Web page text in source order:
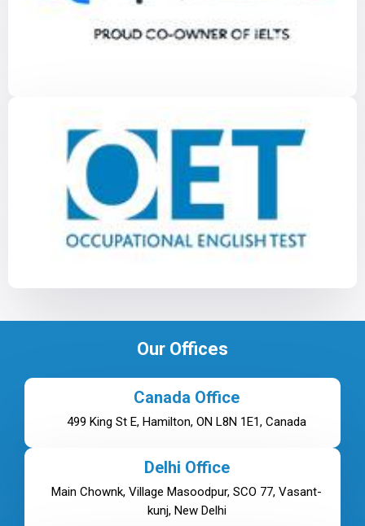
Our Offices
Canada Office
499 King St E, Hamilton, ON L8N 1E1, Canada
Delhi Office
Main Chownk, Village Masoodpur, SCO 77, Vasant-
kunj, New Delhi